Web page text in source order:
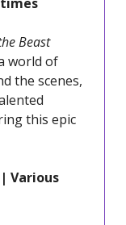
Beast
world of
the scenes,
this epic
Various